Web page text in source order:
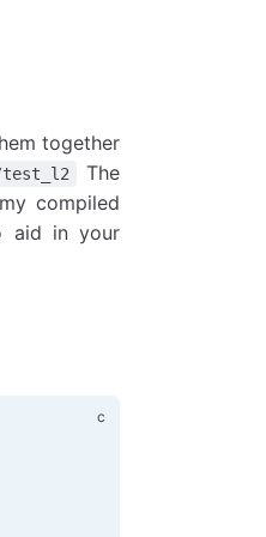
together
The
compiled
aid in your